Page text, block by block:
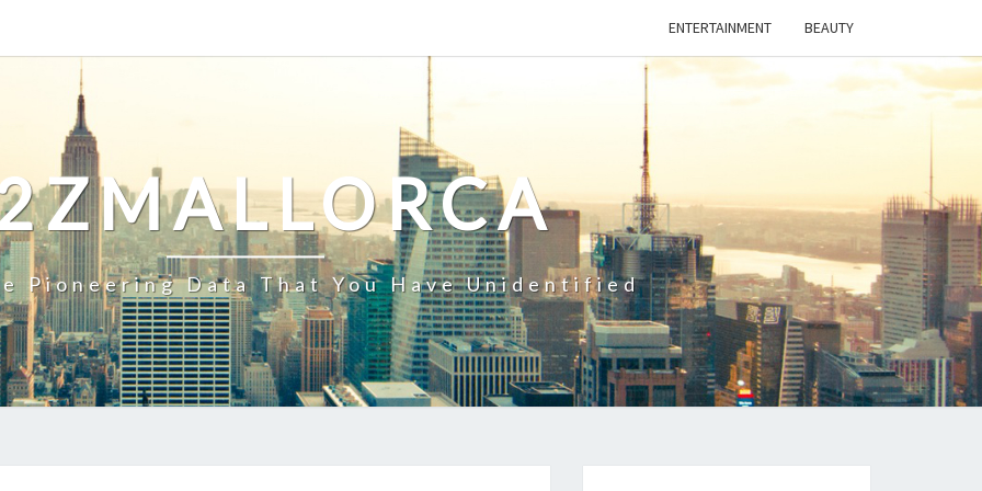
ENTERTAINMENT BEAUTY
Pioneering Data That You Have Unidentified